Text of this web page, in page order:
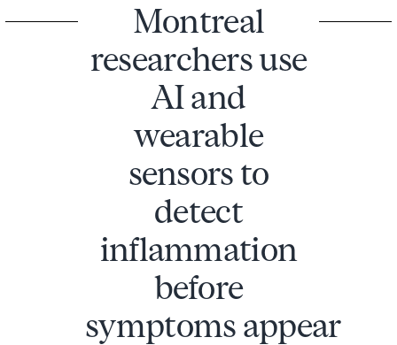
Montreal
researchers use
AI and
wearable
sensors to
detect
inflammation
before
symptoms appear